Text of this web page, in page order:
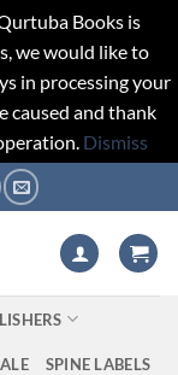
Books is
we would like to
in processing your
caused and thank
Dismiss
SPINE LABELS